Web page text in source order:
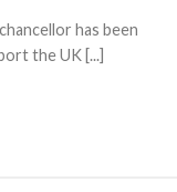
has been
the UK [...]